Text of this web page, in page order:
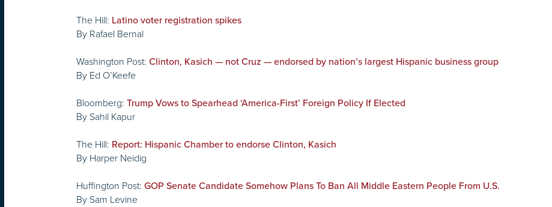
The Hill: Latino voter registration spikes
By Rafael Bernal
Washington Post: Clinton, Kasich — not Cruz — endorsed by nation’s largest Hispanic business group
By Ed O’Keefe
Bloomberg: Trump Vows to Spearhead ‘America-First’ Foreign Policy If Elected
By Sahil Kapur
The Hill: Report: Hispanic Chamber to endorse Clinton, Kasich
By Harper Neidig
Huffington Post: GOP Senate Candidate Somehow Plans To Ban All Middle Eastern People From U.S.
By Sam Levine